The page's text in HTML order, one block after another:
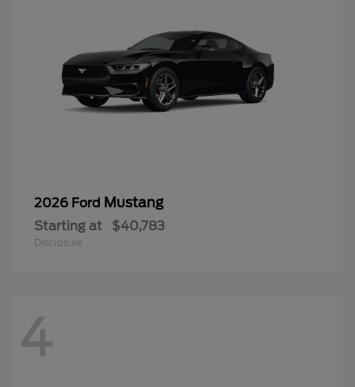
2026 Ford Mustang
Starting at $40,783
Disclosure
4